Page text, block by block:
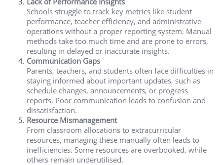
Schools struggle to track key metrics like student
performance, teacher efficiency, and administrative
operations without a proper reporting system. Manual
methods take too much time and are prone to errors,
resulting in delayed or inaccurate insights.
Communication Gaps
Parents, teachers, and students often face difficulties in
staying informed about important updates, such as
schedule changes, announcements, or progress
reports. Poor communication leads to confusion and
dissatisfaction.
Resource Mismanagement
From classroom allocations to extracurricular
resources, managing these manually often leads to
inefficiencies. Some resources are overbooked, while
others remain underutilised.